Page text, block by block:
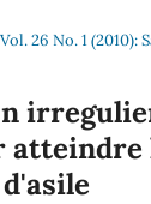
Vol. 26 No. 1